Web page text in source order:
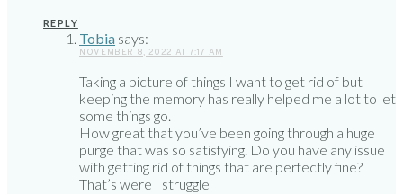
REPLY
Tobia says:
NOVEMBER 8, 2022 AT 7:17 AM
Taking a picture of things I want to get rid of but
keeping the memory has really helped me a lot to let
some things go.
How great that you’ve been going through a huge
purge that was so satisfying. Do you have any issue
with getting rid of things that are perfectly fine?
That’s were I struggle